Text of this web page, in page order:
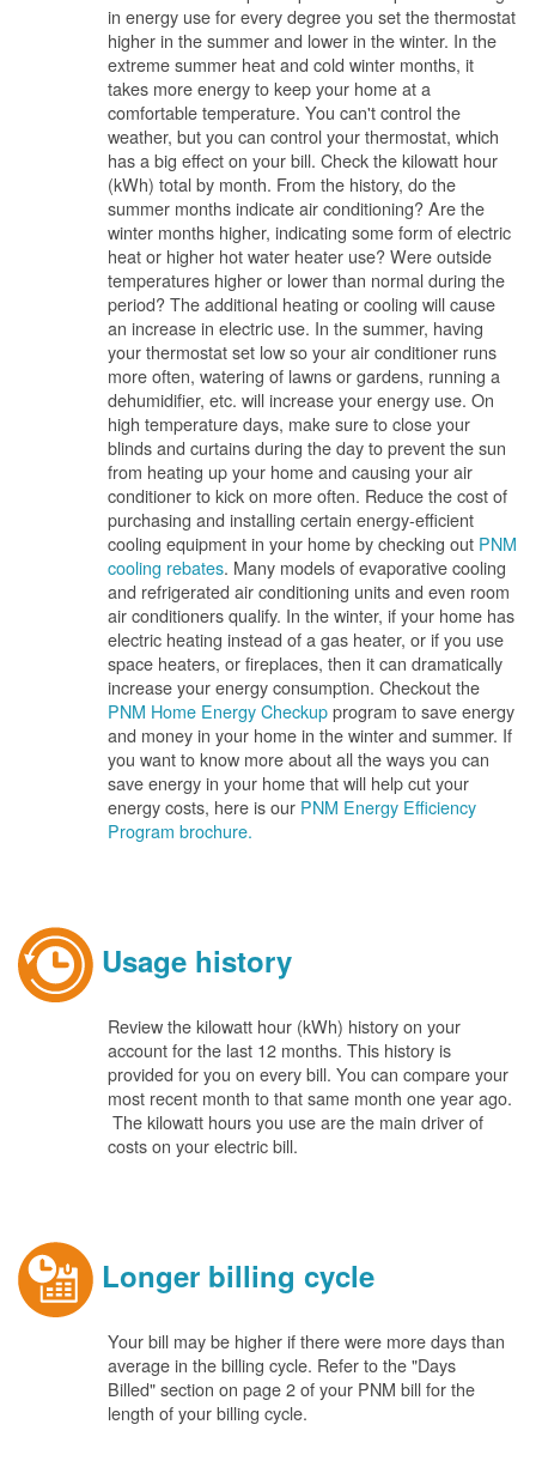
in energy use for every degree you set the thermostat
higher in the summer and lower in the winter. In the
extreme summer heat and cold winter months, it
takes more energy to keep your home at a
comfortable temperature. You can't control the
weather, but you can control your thermostat, which
has a big effect on your bill. Check the kilowatt hour
(kWh) total by month. From the history, do the
summer months indicate air conditioning? Are the
winter months higher, indicating some form of electric
heat or higher hot water heater use? Were outside
temperatures higher or lower than normal during the
period? The additional heating or cooling will cause
an increase in electric use. In the summer, having
your thermostat set low so your air conditioner runs
more often, watering of lawns or gardens, running a
dehumidifier, etc. will increase your energy use. On
high temperature days, make sure to close your
blinds and curtains during the day to prevent the sun
from heating up your home and causing your air
conditioner to kick on more often. Reduce the cost of
purchasing and installing certain energy-efficient
cooling equipment in your home by checking out PNM
cooling rebates. Many models of evaporative cooling
and refrigerated air conditioning units and even room
air conditioners qualify. In the winter, if your home has
electric heating instead of a gas heater, or if you use
space heaters, or fireplaces, then it can dramatically
increase your energy consumption. Checkout the
PNM Home Energy Checkupprogram to save energy
and money in your home in the winter and summer. If
you want to know more about all the ways you can
save energy in your home that will help cut your
energy costs, here is our PNM Energy Efficiency
Program brochure.
Usage history
Review the kilowatt hour (kWh) history on your
account for the last 12 months. This history is
provided for you on every bill. You can compare your
most recent month to that same month one year ago.
The kilowatt hours you use are the main driver of
costs on your electric bill.
Longer billing cycle
Your bill may be higher if there were more days than
average in the billing cycle. Refer to the "Days
Billed" section on page 2 of your PNM bill for the
length of your billing cycle.